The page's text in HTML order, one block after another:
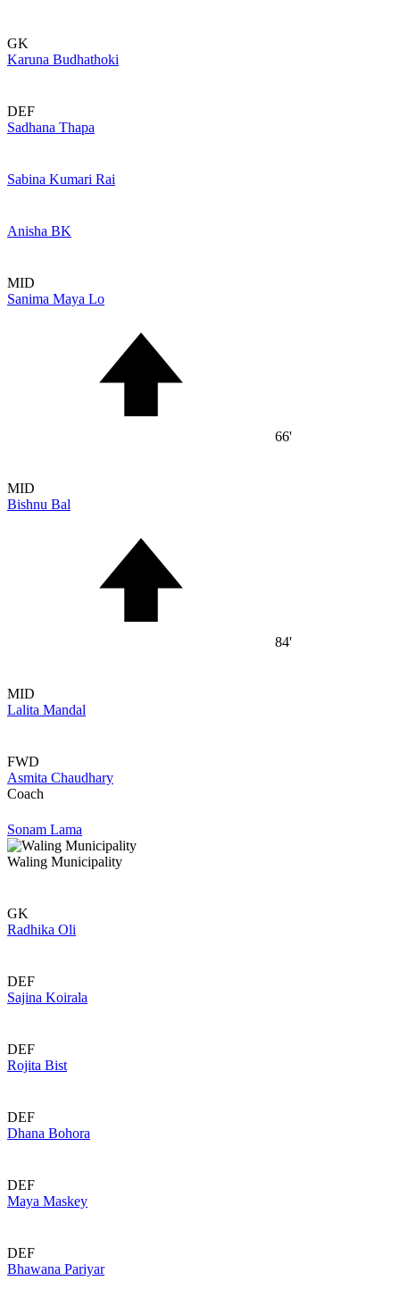
GK
Karuna Budhathoki
DEF
Sadhana Thapa
Sabina Kumari Rai
Anisha BK
MID
Sanima Maya Lo
66'
MID
Bishnu Bal
84'
MID
Lalita Mandal
FWD
Asmita Chaudhary
Coach
Sonam Lama
Waling Municipality
GK
Radhika Oli
DEF
Sajina Koirala
DEF
Rojita Bist
DEF
Dhana Bohora
DEF
Maya Maskey
DEF
Bhawana Pariyar